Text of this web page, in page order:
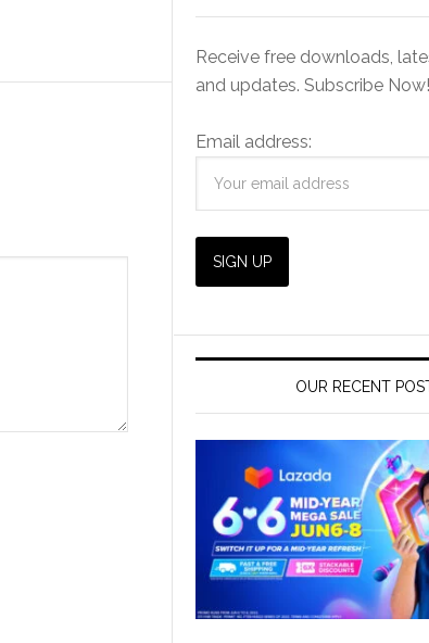
Receive free downloads,
and updates. Subscribe Now!
Email address:
OUR RECENT